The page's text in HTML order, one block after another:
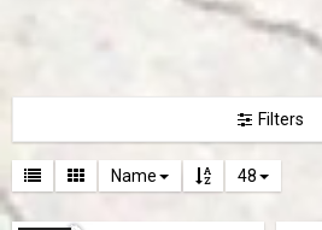
Filters
Name 48